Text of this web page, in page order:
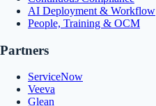
AI Deployment & Workflow
People, Training & OCM
Partners
ServiceNow
Veeva
Glean